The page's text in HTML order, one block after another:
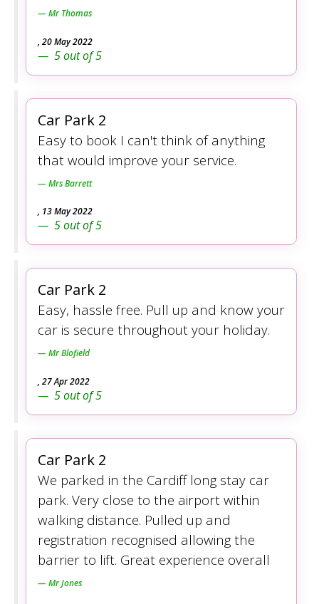
Mr Thomas
, 20 May 2022
5out of5
Car Park 2
Easy to book I can't think of anything
that would improve your service.
Mrs Barrett
, 13 May 2022
5out of5
Car Park 2
Easy, hassle free. Pull up and know your
car is secure throughout your holiday.
Mr Blofield
, 27 Apr 2022
5out of5
Car Park 2
We parked in the Cardiff long stay car
park. Very close to the airport within
walking distance. Pulled up and
registration recognised allowing the
barrier to lift. Great experience overall
Mr Jones